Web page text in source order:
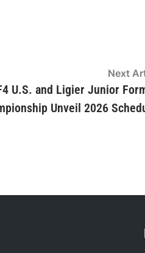
Next
U.S. and Ligier Junior
Unveil 2026